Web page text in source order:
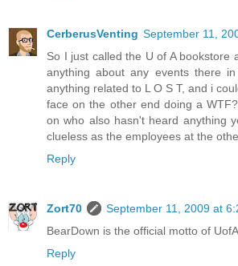
CerberusVenting September 11,
So I just called the U of A bookstore
anything about any events there
anything related to L O S T, and i
face on the other end doing a
on who also hasn't heard anything
clueless as the employees at the
Reply
Zort70
September 11, 2009 at
BearDown is the official motto of UofA
Reply